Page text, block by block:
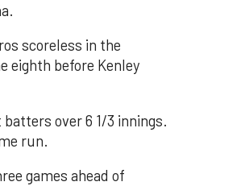
scoreless in the
eighth before Kenley
over 6 1/3 innings.
run.
games ahead of